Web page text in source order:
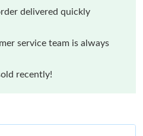
delivered quickly
service team is always
recently!